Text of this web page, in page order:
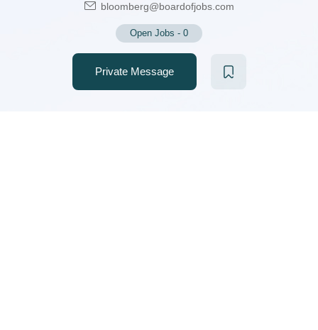
bloomberg@boardofjobs.com
Open Jobs - 0
Private Message